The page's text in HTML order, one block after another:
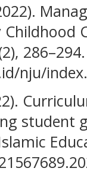
286–294.
nju/
student